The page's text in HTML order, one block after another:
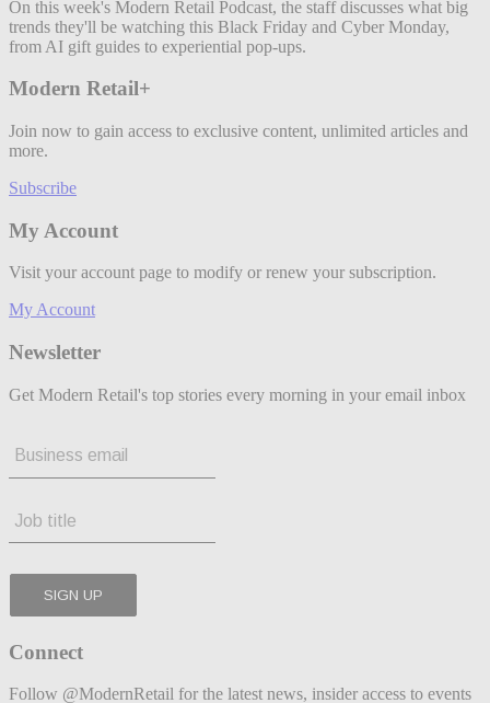
On this week's Modern Retail Podcast, the staff discusses what big
trends they'll be watching this Black Friday and Cyber Monday,
from AI gift guides to experiential pop-ups.
Modern Retail+
Join now to gain access to exclusive content, unlimited articles and
more.
Subscribe
My Account
Visit your account page to modify or renew your subscription.
My Account
Newsletter
Get Modern Retail's top stories every morning in your email inbox
Connect
Follow @ModernRetail for the latest news, insider access to events